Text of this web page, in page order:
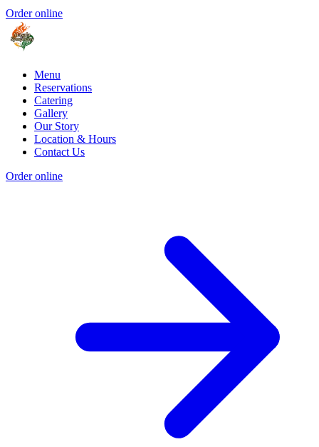
Order online
Menu
Reservations
Catering
Gallery
Our Story
Location & Hours
Contact Us
Order online